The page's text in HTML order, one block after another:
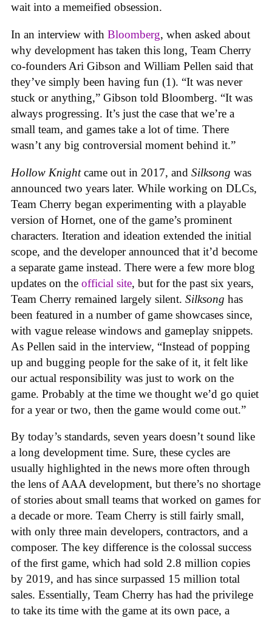
wait into a memeified obsession.
In an interview with Bloomberg, when asked about
why development has taken this long, Team Cherry
co-founders Ari Gibson and William Pellen said that
they’ve simply been having fun (1). “It was never
stuck or anything,” Gibson told Bloomberg. “It was
always progressing. It’s just the case that we’re a
small team, and games take a lot of time. There
wasn’t any big controversial moment behind it.”
Hollow Knightcame out in 2017, and Silksong was
announced two years later. While working on DLCs,
Team Cherry began experimenting with a playable
version of Hornet, one of the game’s prominent
characters. Iteration and ideation extended the initial
scope, and the developer announced that it’d become
a separate game instead. There were a few more blog
updates on the official site, but for the past six years,
Team Cherry remained largely silent. Silksong has
been featured in a number of game showcases since,
with vague release windows and gameplay snippets.
As Pellen said in the interview, “Instead of popping
up and bugging people for the sake of it, it felt like
our actual responsibility was just to work on the
game. Probably at the time we thought we’d go quiet
for a year or two, then the game would come out.”
By today’s standards, seven years doesn’t sound like
a long development time. Sure, these cycles are
usually highlighted in the news more often through
the lens of AAA development, but there’s no shortage
of stories about small teams that worked on games for
a decade or more. Team Cherry is still fairly small,
with only three main developers, contractors, and a
composer. The key difference is the colossal success
of the first game, which had sold 2.8 million copies
by 2019, and has since surpassed 15 million total
sales. Essentially, Team Cherry has had the privilege
to take its time with the game at its own pace, a